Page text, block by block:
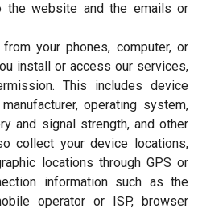
the website and the emails or
your phones, computer, or
install or access our services,
This includes device
operating system,
and signal strength, and other
collect your device locations,
locations through GPS or
information such as the
operator or ISP, browser